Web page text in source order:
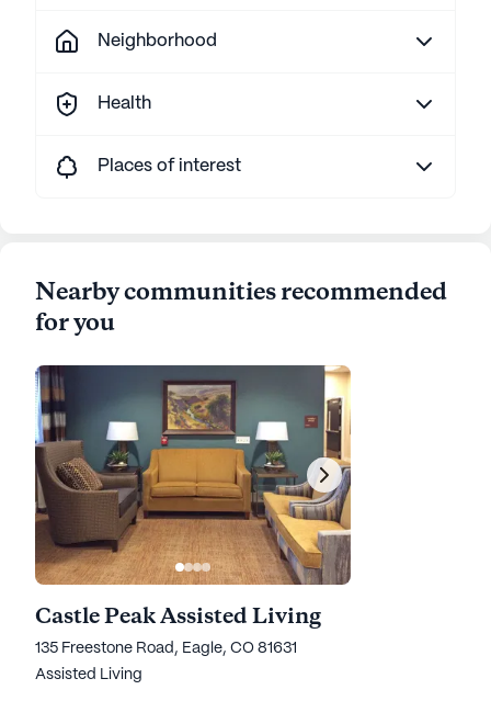
Neighborhood
Health
Places of interest
Nearby communities recommended
for you
Castle Peak Assisted Living
135 Freestone Road, Eagle, CO 81631
Assisted Living